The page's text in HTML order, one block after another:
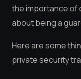
the importance of
about being a
Here are some
private security